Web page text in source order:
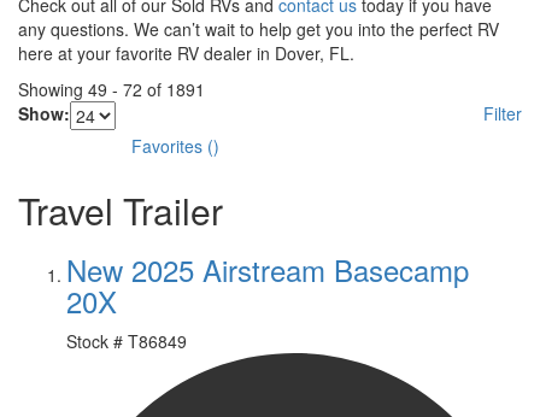
any questions. We can’t wait to help get you into the perfect RV
here at your favorite RV dealer in Dover, FL.
Showing 49 - 72 of 1891
Show:
Filter
Favorites ()
Travel Trailer
New 2025 Airstream Basecamp
20X
Stock # T86849